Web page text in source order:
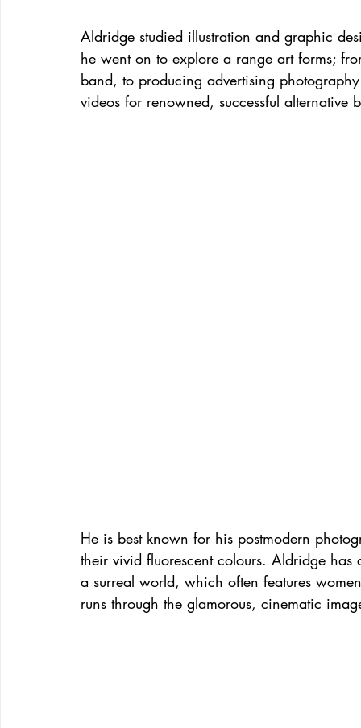
Aldridge studied illustration and graphic
he went on to explore a range art forms;
band, to producing advertising
videos for renowned, successful alternative
He is best known for his postmodern
their vivid fluorescent colours. Aldridge
a surreal world, which often features
runs through the glamorous, cinematic